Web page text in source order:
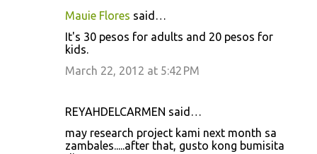
Mauie Flores said…
It's 30 pesos for adults and 20 pesos for
kids.
March 22, 2012 at 5:42 PM
REYAHDELCARMEN said…
may research project kami next month sa
zambales.....after that, gusto kong bumisita